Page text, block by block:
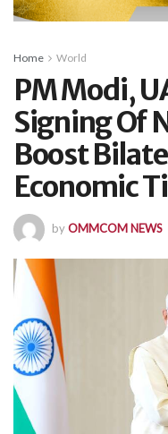
Home World
PM Modi,
Signing Of
Boost
Economic
byOMMCOM NEWS